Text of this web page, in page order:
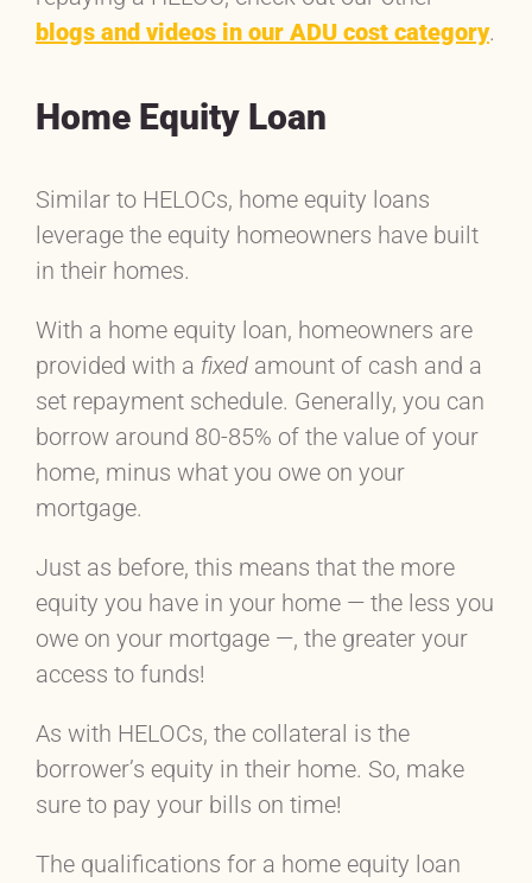
blogs and videos in our ADU cost category.
Home Equity Loan
Similar to HELOCs, home equity loans
leverage the equity homeowners have built
in their homes.
With a home equity loan, homeowners are
provided with a fixedamount of cash and a
set repayment schedule. Generally, you can
borrow around 80-85% of the value of your
home, minus what you owe on your
mortgage.
Just as before, this means that the more
equity you have in your home — the less you
owe on your mortgage —, the greater your
access to funds!
As with HELOCs, the collateral is the
borrower’s equity in their home. So, make
sure to pay your bills on time!
The qualifications for a home equity loan